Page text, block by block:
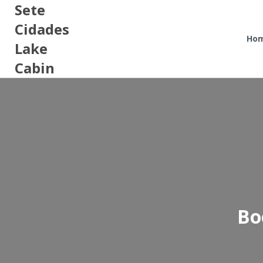
Sete
Cidades
Lake
Cabin